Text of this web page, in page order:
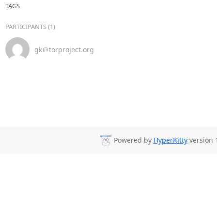
TAGS
PARTICIPANTS (1)
gk＠torproject.org
Powered by HyperKittyversion